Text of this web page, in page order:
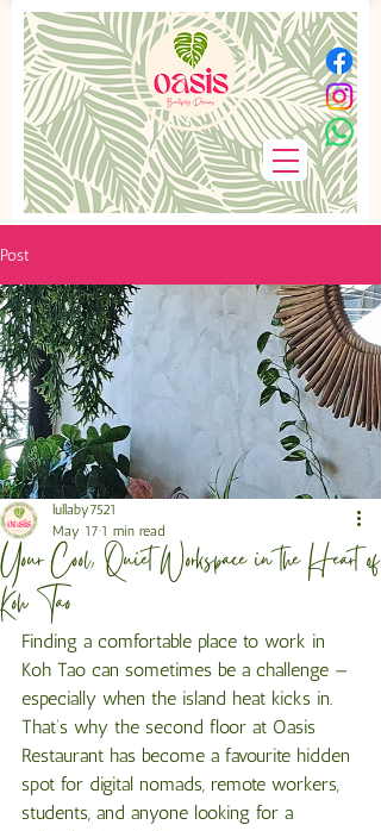
Post
Your Cool, Quiet Workspace in the Heart of
Koh Tao
lullaby7521
May 17 1 min read
Finding a comfortable place to work in
Koh Tao can sometimes be a challenge —
especially when the island heat kicks in.
That’s why the second floor at Oasis
Restaurant has become a favourite hidden
spot for digital nomads, remote workers,
students, and anyone looking for a